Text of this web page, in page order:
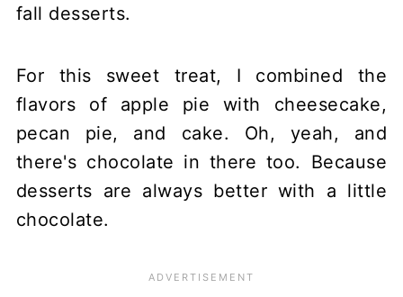
fall desserts.
For this sweet treat, I combined the
flavors of apple pie with cheesecake,
pecan pie, and cake. Oh, yeah, and
there's chocolate in there too. Because
desserts are always better with a little
chocolate.